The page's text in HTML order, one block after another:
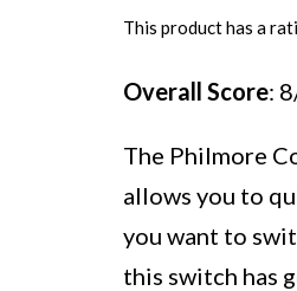
This product has a
Overall Score:
The Philmore
allows you to
you want to
this switch has